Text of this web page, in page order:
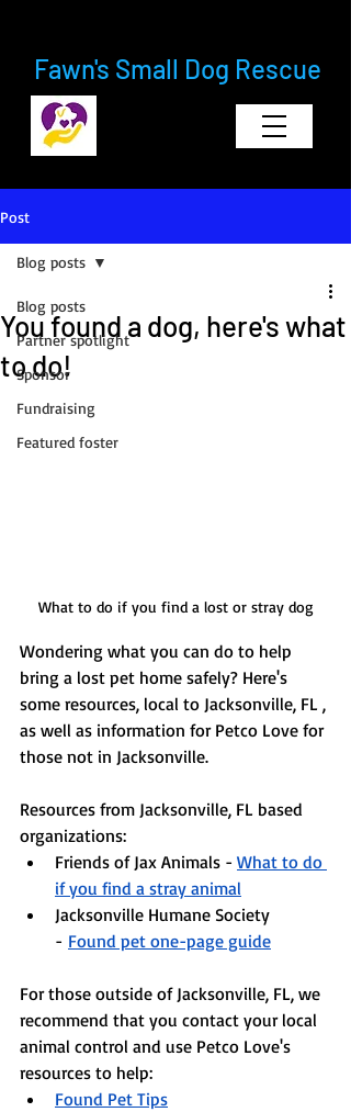
Fawn's Small Dog Rescue
Post
Blog posts
Partner spotlight
Sponsor
Fundraising
Featured foster
Blog posts
You found a dog, here's what
to do!
What to do if you find a lost or stray dog
Wondering what you can do to help
bring a lost pet home safely? Here's
some resources, local to Jacksonville, FL ,
as well as information for Petco Love for
those not in Jacksonville.
Resources from Jacksonville, FL based
organizations:
Friends of Jax Animals - What to do
if you find a stray animal
Jacksonville Humane Society
- Found pet one-page guide
​​For those outside of Jacksonville, FL, we
recommend that you contact your local
animal control and use Petco Love's
resources to help:
Found Pet Tips